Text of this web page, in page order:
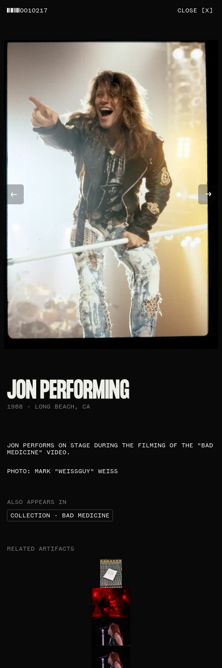
0010217 CLOSE [X]
JON PERFORMING​
1988 - LONG BEACH, CA
JON PERFORMS ON STAGE DURING THE FILMING OF THE "BAD
MEDICINE" VIDEO.​
PHOTO: MARK "WEISSGUY" WEISS​
ALSO APPEARS IN
COLLECTION - BAD MEDICINE
RELATED ARTIFACTS